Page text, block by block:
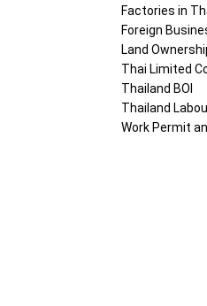
Factories in
Foreign
Land
Thai Limited
Thailand BOI
Thailand
Work Permit